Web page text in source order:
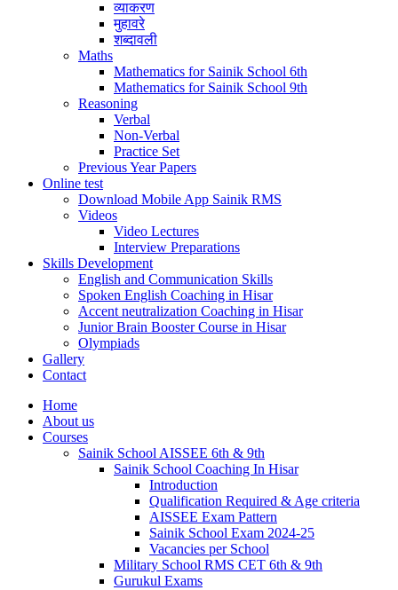
व्याकरण
मुहावरे
शब्दावली
Maths
Mathematics for Sainik School 6th
Mathematics for Sainik School 9th
Reasoning
Verbal
Non-Verbal
Practice Set
Previous Year Papers
Online test
Download Mobile App Sainik RMS
Videos
Video Lectures
Interview Preparations
Skills Development
English and Communication Skills
Spoken English Coaching in Hisar
Accent neutralization Coaching in Hisar
Junior Brain Booster Course in Hisar
Olympiads
Gallery
Contact
Home
About us
Courses
Sainik School AISSEE 6th & 9th
Sainik School Coaching In Hisar
Introduction
Qualification Required & Age criteria
AISSEE Exam Pattern
Sainik School Exam 2024-25
Vacancies per School
Military School RMS CET 6th & 9th
Gurukul Exams